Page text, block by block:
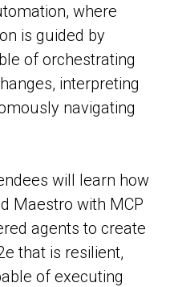
where
is guided by
of orchestrating
interpreting
navigating
will learn how
Maestro with MCP
agents to create
that is resilient,
of executing